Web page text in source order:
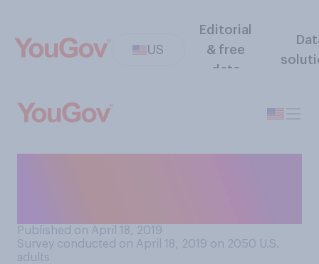
US
Editorial
& free
data
Published on April 18, 2019
Survey conducted on April 18, 2019 on 2050 U.S.
adults